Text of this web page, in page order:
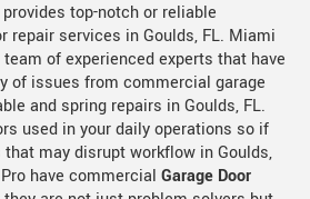
top-notch or reliable
repair services in Goulds, FL. Miami
team of experienced experts that have
of issues from commercial garage
and spring repairs in Goulds, FL.
used in your daily operations so if
may disrupt workflow in Goulds,
have commercial Garage Door